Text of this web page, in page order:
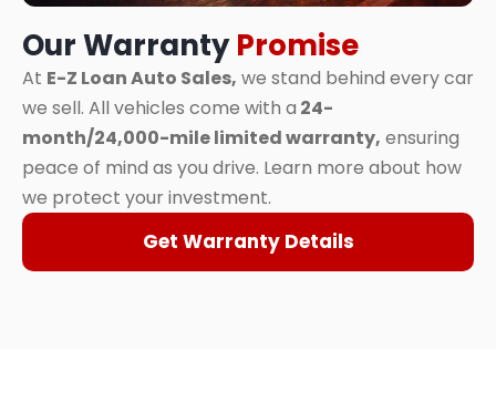
Our WarrantyPromise
At E-Z Loan Auto Sales, we stand behind every car
we sell. All vehicles come with a 24-
month/24,000-mile limited warranty, ensuring
peace of mind as you drive. Learn more about how
we protect your investment.
Get Warranty Details